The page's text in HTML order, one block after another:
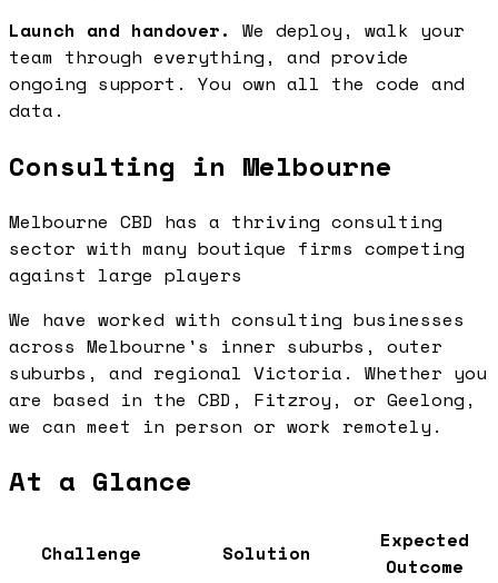
Launch and handover. We deploy, walk your
team through everything, and provide
ongoing support. You own all the code and
data.
Consulting in Melbourne
Melbourne CBD has a thriving consulting
sector with many boutique firms competing
against large players
We have worked with consulting businesses
across Melbourne's inner suburbs, outer
suburbs, and regional Victoria. Whether you
are based in the CBD, Fitzroy, or Geelong,
we can meet in person or work remotely.
At a Glance
Challenge Solution
Expected
Outcome